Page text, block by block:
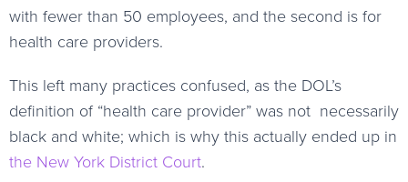
with fewer than 50 employees, and the second is for
health care providers.
This left many practices confused, as the DOL’s
definition of “health care provider” was not necessarily
black and white; which is why this actually ended up in
the New York District Court.